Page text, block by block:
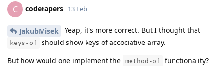
C coderapers 13 Feb
JakubMisek Yeap, it's more correct. But I thought that
keys-of
should show keys of accociative array.
But how would one implement the method-of
functionality?